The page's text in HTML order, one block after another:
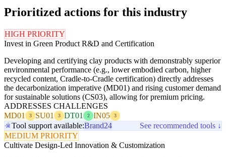
Prioritized actions for this industry
HIGH PRIORITY
Invest in Green Product R&D and Certification
Developing and certifying clay products with demonstrably superior
environmental performance (e.g., lower embodied carbon, higher
recycled content, Cradle-to-Cradle certification) directly addresses
the decarbonization imperative (MD01) and rising customer demand
for sustainable solutions (CS03), allowing for premium pricing.
ADDRESSES CHALLENGES
MD01
3 SU01 3 DT01 2 IN05 3
Tool support available:Brand24
See recommended tools ↓
MEDIUM PRIORITY
Cultivate Design-Led Innovation & Customization